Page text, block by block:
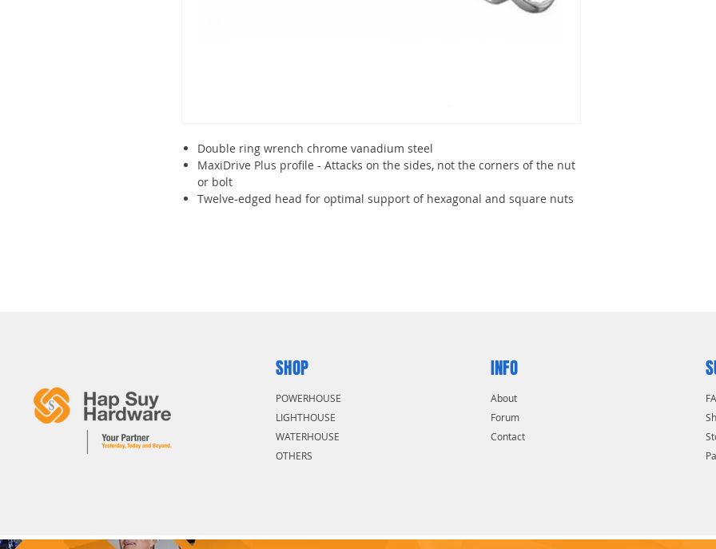
Double ring wrench chrome vanadium steel
MaxiDrive Plus profile - Attacks on the sides, not the corners of the nut
or bolt
Twelve-edged head for optimal support of hexagonal and square nuts
SHOP
POWERHOUSE
LIGHTHOUSE
WATERHOUSE
OTHERS
INFO
About
Forum
Contact